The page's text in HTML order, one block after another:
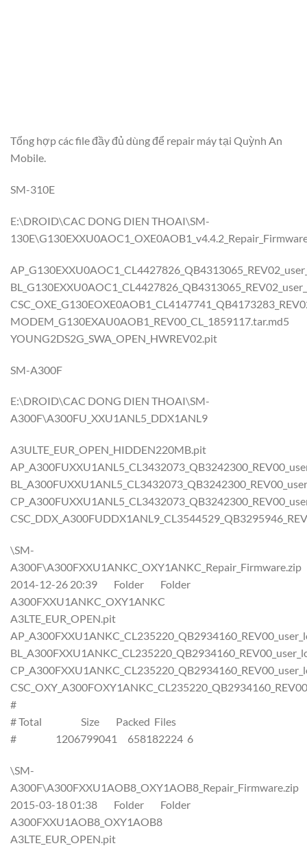
Tổng hợp các file đầy đủ dùng để repair máy tại Quỳnh An
Mobile.
SM-310E
E:\DROID\CAC DONG DIEN THOAI\SM-
MODEM_G130EXAU0AOB1_REV00_CL_1859117.tar.md5
YOUNG2DS2G_SWA_OPEN_HWREV02.pit
SM-A300F
E:\DROID\CAC DONG DIEN THOAI\SM-
A300F\A300FU_XXU1ANL5_DDX1ANL9
A3ULTE_EUR_OPEN_HIDDEN220MB.pit
\SM-
A300F\A300FXXU1ANKC_OXY1ANKC_Repair_Firmware.zip
2014-12-26 20:39 Folder Folder
A300FXXU1ANKC_OXY1ANKC
A3LTE_EUR_OPEN.pit
#
# Total Size Packed Files
# 1206799041 658182224 6
\SM-
A300F\A300FXXU1AOB8_OXY1AOB8_Repair_Firmware.zip
2015-03-18 01:38 Folder Folder
A300FXXU1AOB8_OXY1AOB8
A3LTE_EUR_OPEN.pit